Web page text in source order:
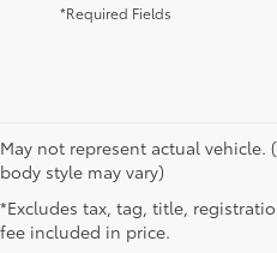
*Required Fields
May not represent actual
body style may vary)
*Excludes tax, tag, title,
fee included in price.